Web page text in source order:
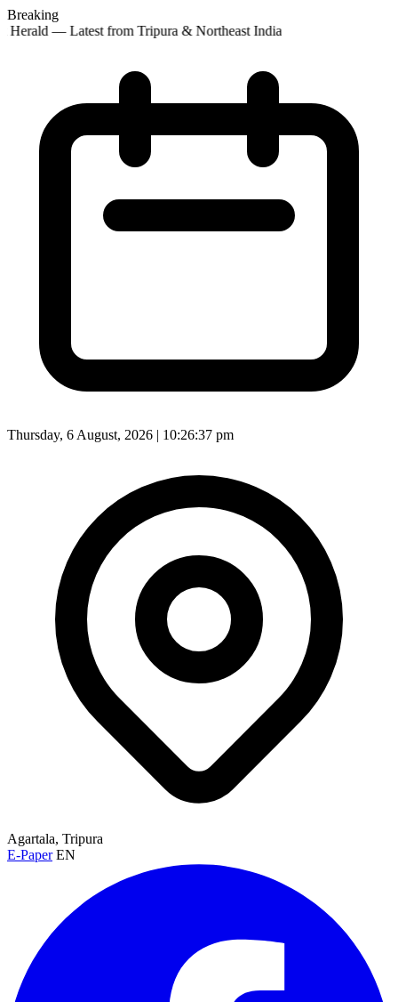
Breaking
Herald — Latest from Tripura & Northeast India
Thursday, 6 August, 2026 | 10:26:39 pm
Agartala, Tripura
E-Paper EN